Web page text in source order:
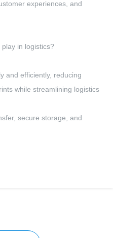
experiences, and
in logistics?
and efficiently, reducing
while streamlining logistics
secure storage, and